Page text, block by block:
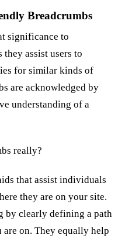
Breadcrumbs
significance to
they assist users to
for similar kinds of
are acknowledged by
understanding of a
really?
that assist individuals
they are on your site.
by clearly defining a path
on. They equally help